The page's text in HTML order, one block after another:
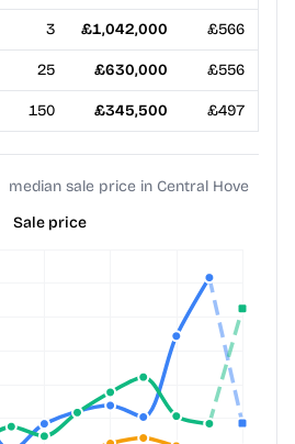
3 £1,042,000 £566
25 £630,000 £556
150 £345,500 £497
median sale price in Central Hove
Sale price